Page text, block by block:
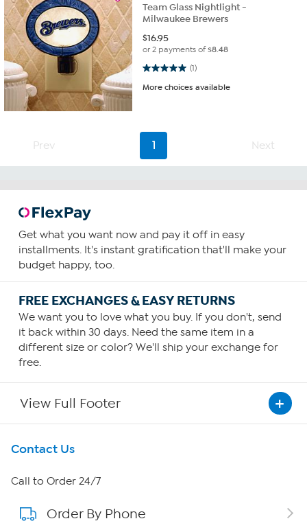
Team Glass Nightlight -
Milwaukee Brewers
$16.95
or 2 payments of$8.48
(1)
5.0 out of 5 stars. 1 review
More choices available
Prev 1 Next
Get what you want now and pay it off in easy
installments. It's instant gratification that'll make your
budget happy, too.
FREE EXCHANGES & EASY RETURNS
We want you to love what you buy. If you don't, send
it back within 30 days. Need the same item in a
different size or color? We'll ship your exchange for
free.
View Full Footer
Get To Know Us
About HSN
About QVC Group
Contact Us
Call to Order 24/7
Order By Phone